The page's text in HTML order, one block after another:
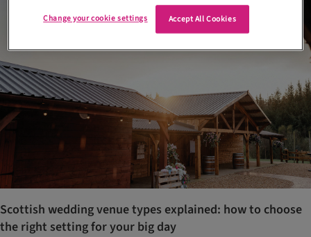
Scottish wedding venue types explained: how to choose
the right setting for your big day
Accept All Cookies
Change your cookie settings